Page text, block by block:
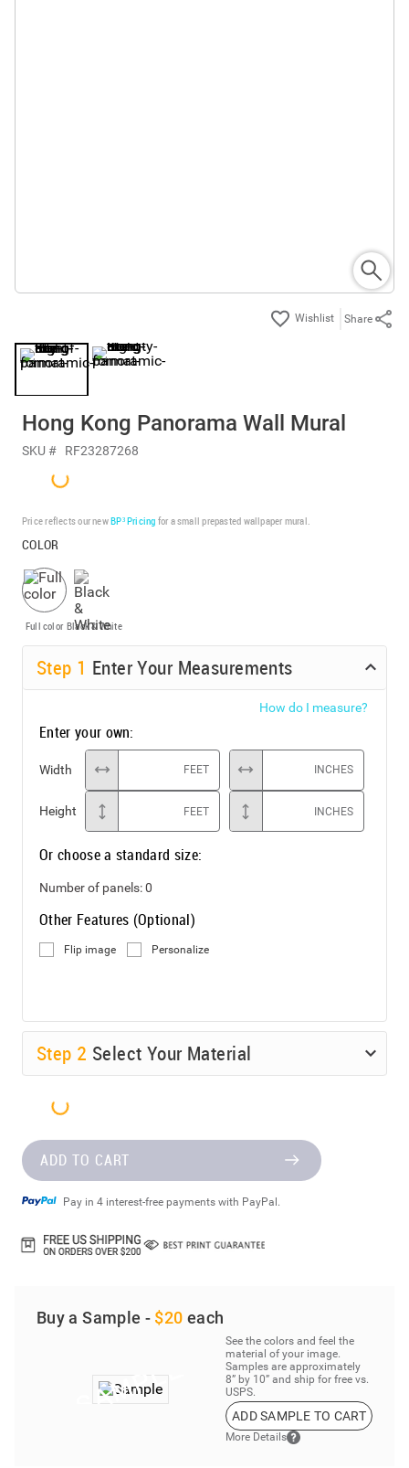
Share
Hong Kong Panorama Wall Mural
SKU # RF23287268
Price reflects our newBP³ Pricing for a small prepasted wallpaper mural.
COLOR
Full color Black & White
Step 1 Enter Your Measurements
How do I measure?
Enter your own:
Width FEET INCHES
Height FEET INCHES
Or choose a standard size:
Number of panels:0
Other Features (Optional)
Flip image Personalize
Step 2 Select Your Material
ADD TO CART
Pay in 4 interest-free payments with PayPal.
Buy a Sample - $20 each
See the colors and feel the
material of your image.
Samples are approximately
8” by 10” and ship for free vs.
USPS.
ADD SAMPLE TO CART
More Details